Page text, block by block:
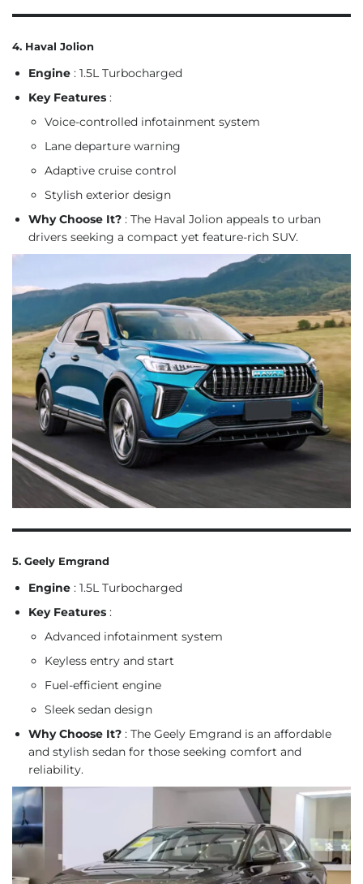
4. Haval Jolion
Engine : 1.5L Turbocharged
Key Features :
Voice-controlled infotainment system
Lane departure warning
Adaptive cruise control
Stylish exterior design
Why Choose It? : The Haval Jolion appeals to urban
drivers seeking a compact yet feature-rich SUV.
5. Geely Emgrand
Engine : 1.5L Turbocharged
Key Features :
Advanced infotainment system
Keyless entry and start
Fuel-efficient engine
Sleek sedan design
Why Choose It? : The Geely Emgrand is an affordable
and stylish sedan for those seeking comfort and
reliability.